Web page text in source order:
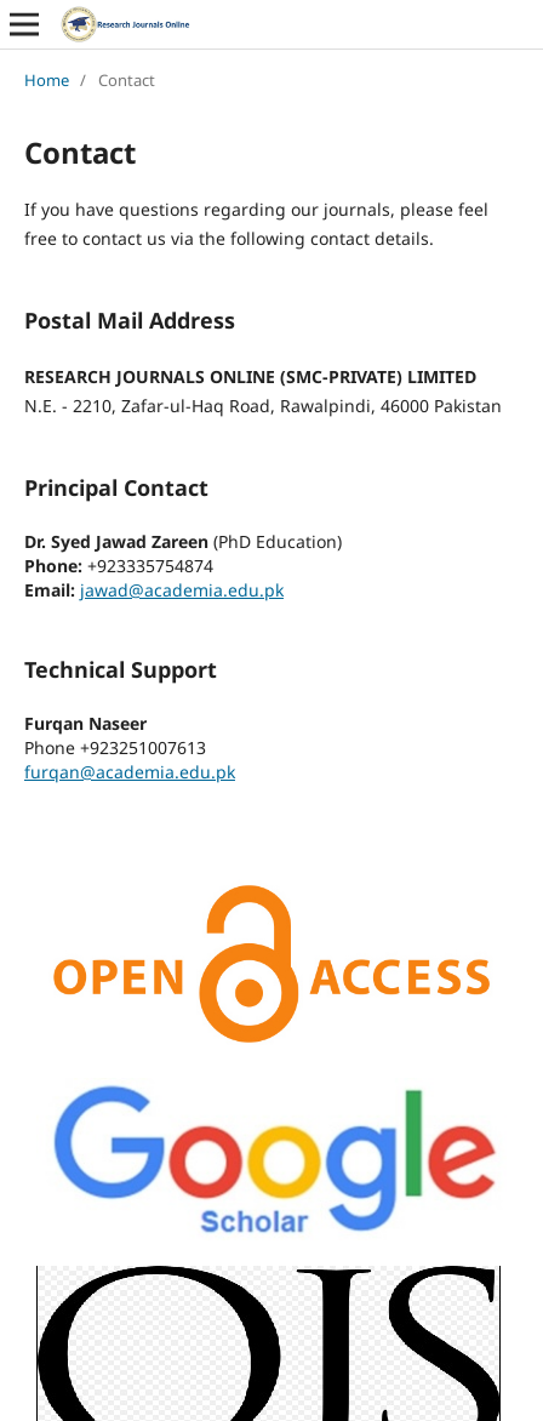
Home / Contact
Contact
If you have questions regarding our journals, please feel
free to contact us via the following contact details.
Postal Mail Address
RESEARCH JOURNALS ONLINE (SMC-PRIVATE) LIMITED
N.E. - 2210, Zafar-ul-Haq Road, Rawalpindi, 46000 Pakistan
Principal Contact
Dr. Syed Jawad Zareen(PhD Education)
Phone: +923335754874
Email: jawad@academia.edu.pk
Technical Support
Furqan Naseer
Phone +923251007613
furqan@academia.edu.pk